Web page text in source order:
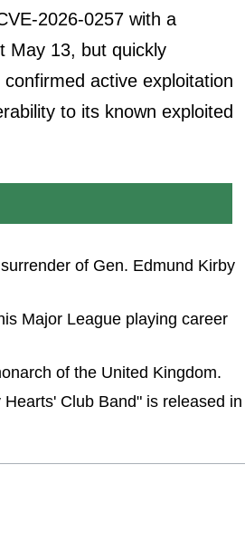
2026-0257 with a
May 13, but quickly
active exploitation
to its known exploited
of Gen. Edmund Kirby
Major League playing career
of the United Kingdom.
Club Band" is released in